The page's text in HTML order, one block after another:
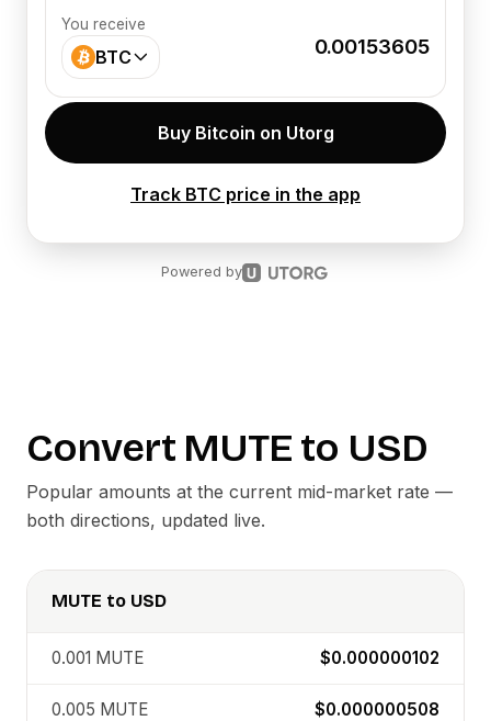
You receive
BTC 0.00153605
Buy Bitcoin on Utorg
Track BTC price in the app
Powered by
Convert MUTE to USD
Popular amounts at the current mid-market rate —
both directions, updated live.
MUTE to USD
0.001 MUTE $0.000000102
0.005 MUTE $0.000000508